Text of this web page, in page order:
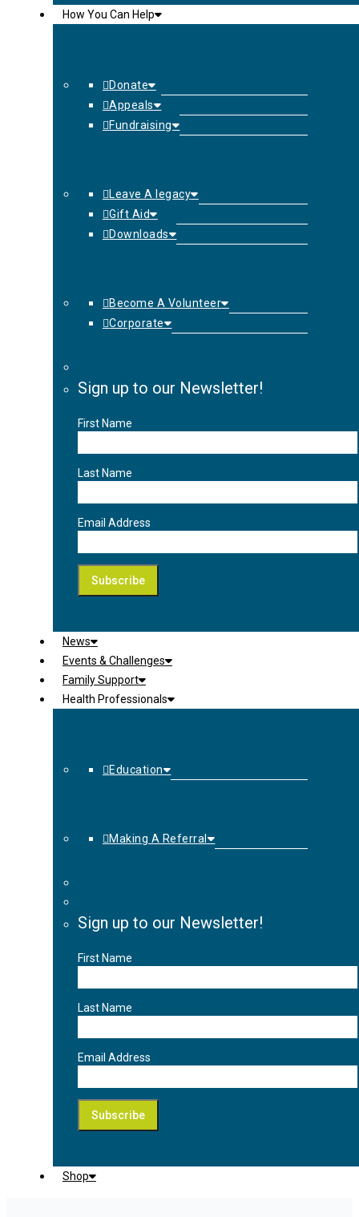
How You Can Help
Donate
Appeals
Fundraising
Leave A legacy
Gift Aid
Downloads
Become A Volunteer
Corporate
Sign up to our Newsletter!
First Name
Last Name
Email Address
News
Events & Challenges
Family Support
Health Professionals
Education
Making A Referral
Sign up to our Newsletter!
First Name
Last Name
Email Address
Shop